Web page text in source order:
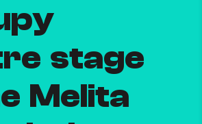
stage
Melita